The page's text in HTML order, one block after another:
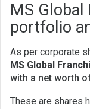
MS
portfolio
As per corporate
MS Global
with a net worth
These are shares